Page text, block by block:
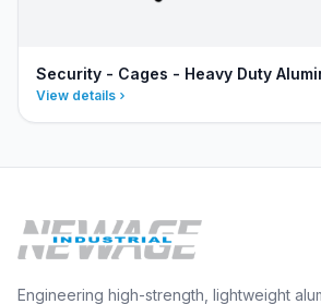
Security - Cages - Heavy Duty
View details
Engineering high-strength, lightweight